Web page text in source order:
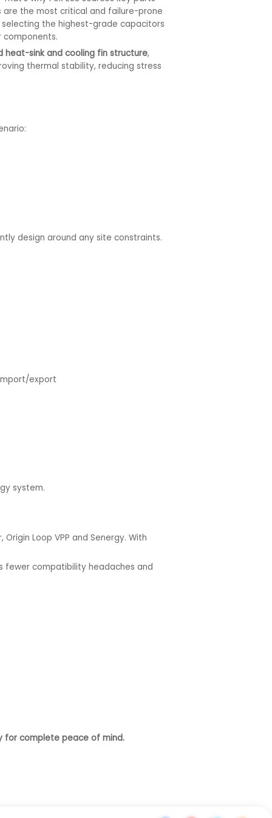
are the most critical and failure-prone
the highest-grade capacitors
heat-sink and cooling fin structure,
thermal stability, reducing stress
design around any site constraints.
export
system.
Loop VPP and Senergy. With
fewer compatibility headaches and
for complete peace of mind.